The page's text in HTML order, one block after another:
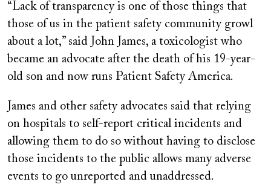
“Lack of transparency is one of those things that
those of us in the patient safety community growl
about a lot,” said John James, a toxicologist who
became an advocate after the death of his 19-year-
old son and now runs Patient Safety America.
James and other safety advocates said that relying
on hospitals to self-report critical incidents and
allowing them to do so without having to disclose
those incidents to the public allows many adverse
events to go unreported and unaddressed.